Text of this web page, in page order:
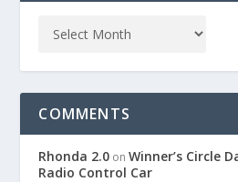
COMMENTS
Rhonda 2.0 onWinner’s Circle
Radio Control Car